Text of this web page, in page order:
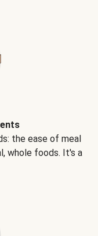
the ease of meal
whole foods. It's a